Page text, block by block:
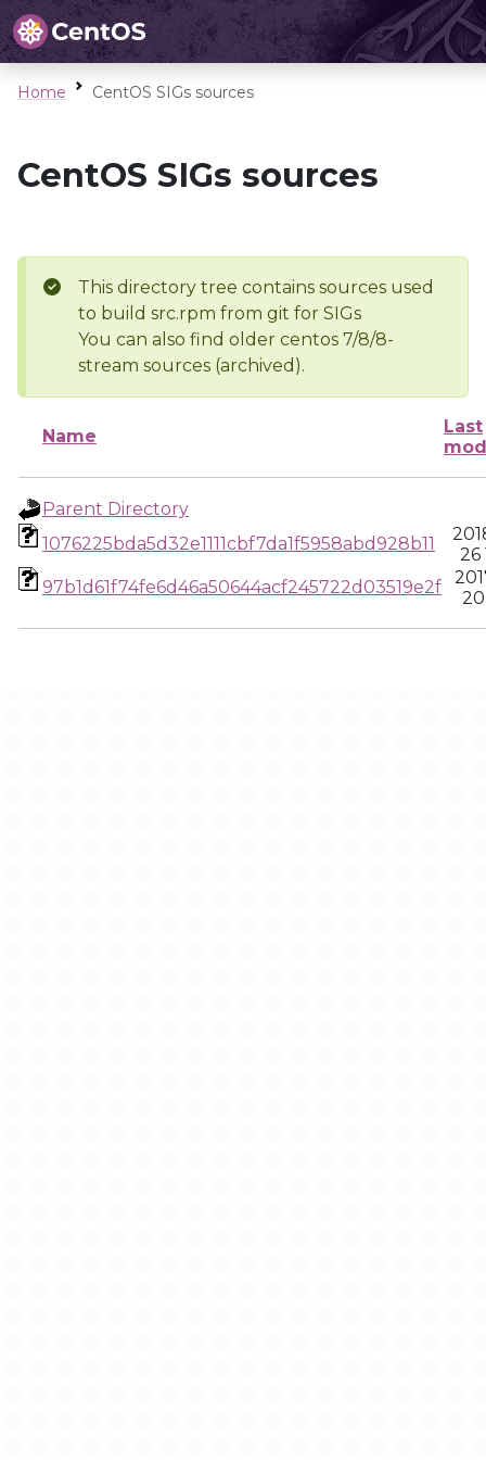
Home CentOS SIGs sources
CentOS SIGs sources
This directory tree contains sources used
to build src.rpm from git for SIGs
You can also find older centos 7/8/8-
stream sources (archived).
Name
Last
Parent Directory
1076225bda5d32e1111cbf7da1f5958abd928b11
26
97b1d61f74fe6d46a50644acf245722d03519e2f
20